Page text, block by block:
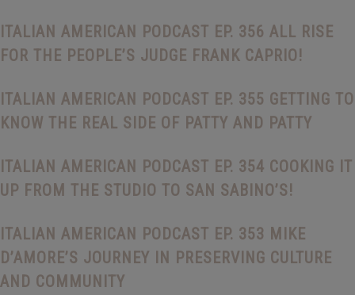
ITALIAN AMERICAN PODCAST EP. 356 ALL RISE
FOR THE PEOPLE’S JUDGE FRANK CAPRIO!
ITALIAN AMERICAN PODCAST EP. 355 GETTING TO
KNOW THE REAL SIDE OF PATTY AND PATTY
ITALIAN AMERICAN PODCAST EP. 354 COOKING IT
UP FROM THE STUDIO TO SAN SABINO’S!
ITALIAN AMERICAN PODCAST EP. 353 MIKE
D’AMORE’S JOURNEY IN PRESERVING CULTURE
AND COMMUNITY